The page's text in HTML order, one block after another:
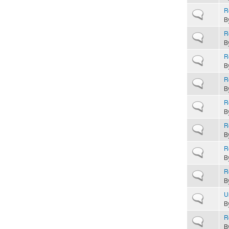
Normal topic
Normal topic
Normal topic
Normal topic
Normal topic
Normal topic
Normal topic
Normal topic
Normal topic
Normal topic